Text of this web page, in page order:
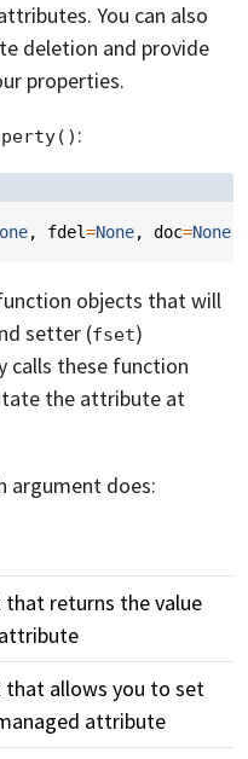
You can also
deletion and provide
properties.
:
, fdel=None, doc=None
objects that will
setter (fset)
calls these function
the attribute at
argument does:
returns the value
allows you to set
attribute